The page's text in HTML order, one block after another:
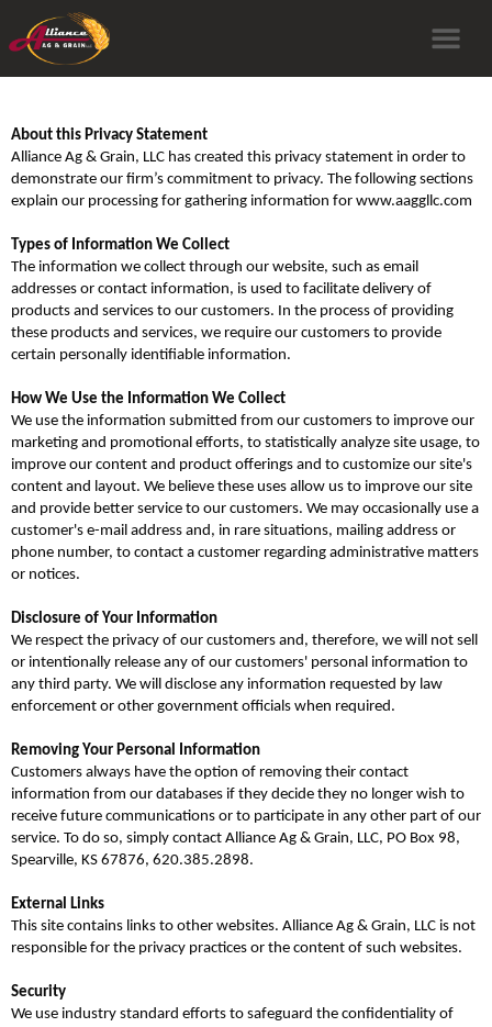
About this Privacy Statement
Alliance Ag & Grain, LLC has created this privacy statement in order to
demonstrate our firm’s commitment to privacy. The following sections
explain our processing for gathering information for www.aaggllc.com
Types of Information We Collect
The information we collect through our website, such as email
addresses or contact information, is used to facilitate delivery of
products and services to our customers. In the process of providing
these products and services, we require our customers to provide
certain personally identifiable information.
How We Use the Information We Collect
We use the information submitted from our customers to improve our
marketing and promotional efforts, to statistically analyze site usage, to
improve our content and product offerings and to customize our site's
content and layout. We believe these uses allow us to improve our site
and provide better service to our customers. We may occasionally use a
customer's e-mail address and, in rare situations, mailing address or
phone number, to contact a customer regarding administrative matters
or notices.
Disclosure of Your Information
We respect the privacy of our customers and, therefore, we will not sell
or intentionally release any of our customers' personal information to
any third party. We will disclose any information requested by law
enforcement or other government officials when required.
Removing Your Personal Information
Customers always have the option of removing their contact
information from our databases if they decide they no longer wish to
receive future communications or to participate in any other part of our
service. To do so, simply contact Alliance Ag & Grain, LLC, PO Box 98,
Spearville, KS 67876, 620.385.2898.
External Links
This site contains links to other websites. Alliance Ag & Grain, LLC is not
responsible for the privacy practices or the content of such websites.
Security
We use industry standard efforts to safeguard the confidentiality of